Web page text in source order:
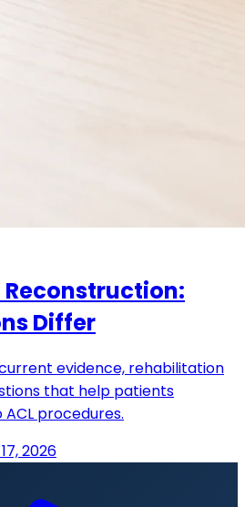
Reconstruction:
Differ
evidence, rehabilitation
that help patients
procedures.
2026